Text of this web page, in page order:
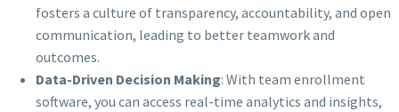
fosters a culture of transparency, accountability, and open
communication, leading to better teamwork and
outcomes.
Data-Driven Decision Making: With team enrollment
software, you can access real-time analytics and insights,